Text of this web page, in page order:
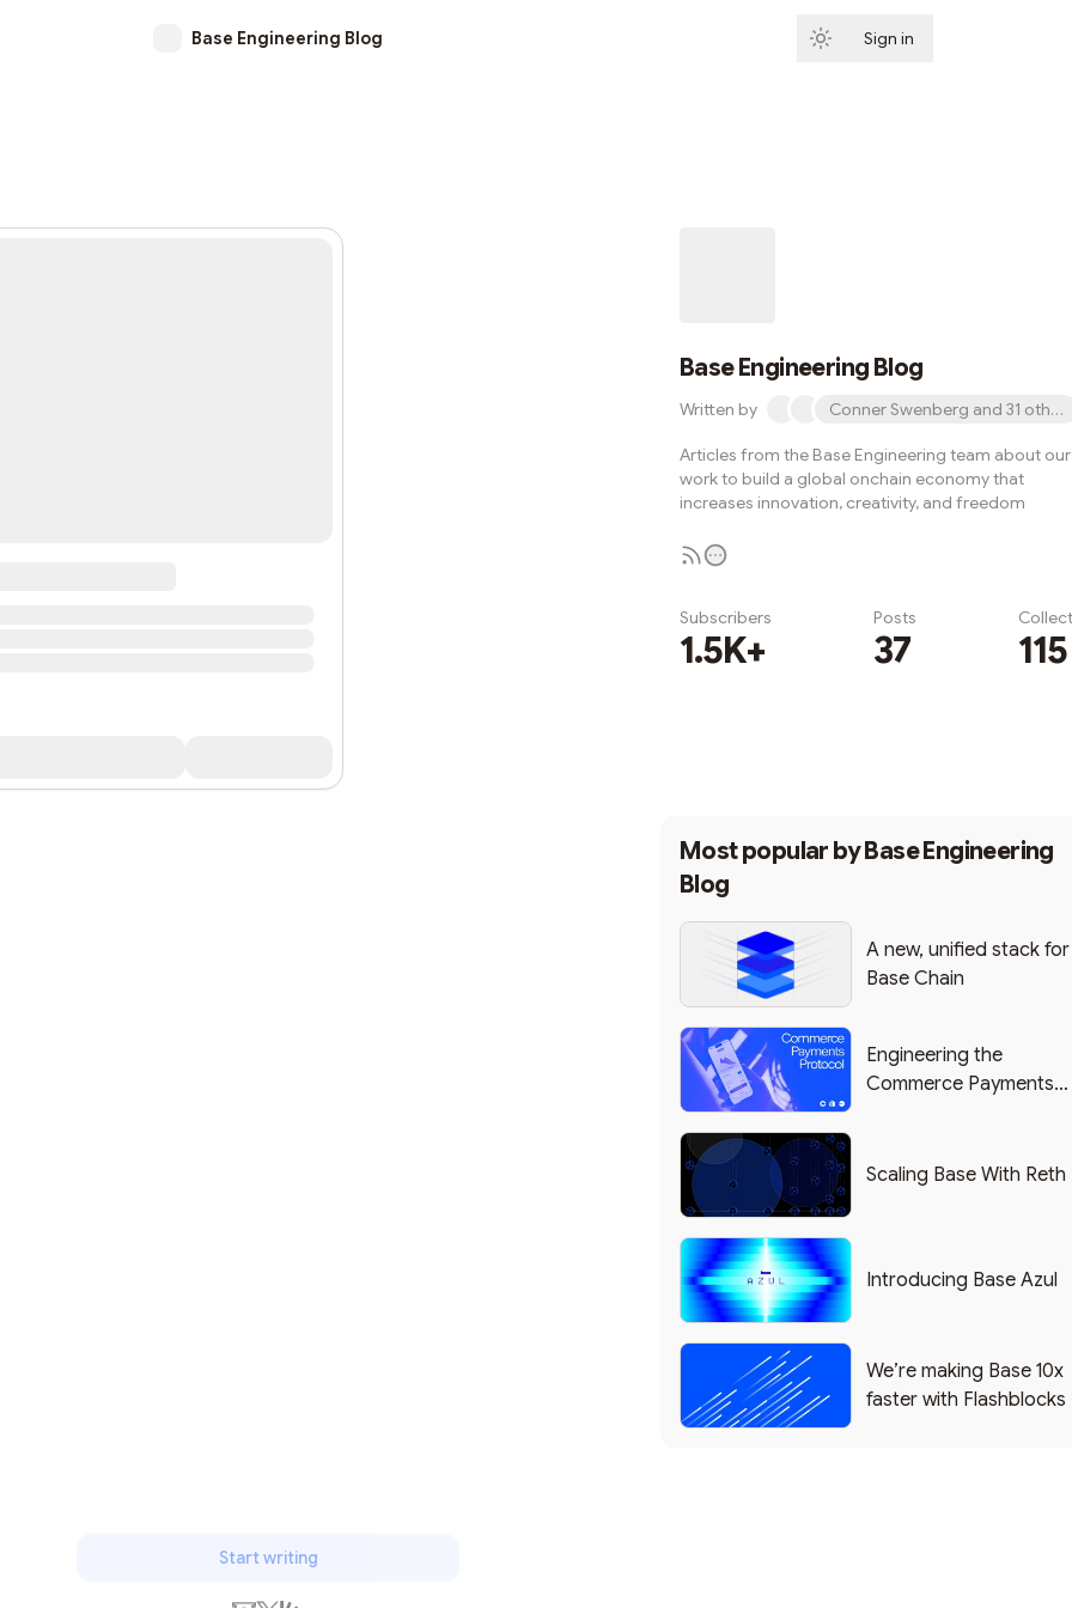
Base Engineering Blog Sign in
Base Engineering Blog
Written by Conner Swenberg and 31
Articles from the Base Engineering team about our
work to build a global onchain economy that
increases innovation, creativity, and freedom
Subscribers
1.5K+
Posts
37 115
Most popular byBase Engineering
Blog
A new, unified stack for
Base Chain
Engineering the
Commerce Payments
Scaling Base With Reth
Introducing Base Azul
We’re making Base 10x
faster with Flashblocks
Start writing